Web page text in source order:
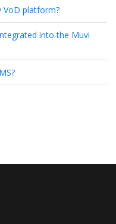
VoD platform?
into the Muvi